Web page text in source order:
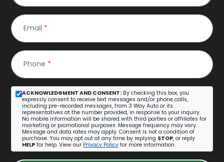
Email *
Phone *
ACKNOWLEDGMENT AND CONSENT: By checking this box, you
expressly consent to receive text messages and/or phone calls,
including pre-recorded messages, from 3 Way Auto or its
representatives at the number provided, in response to your inquiry.
No mobile information will be shared with third parties or affiliates for
marketing or promotional purposes. Message frequency may vary.
Message and data rates may apply. Consent is not a condition of
purchase. You may opt out at any time by replying STOP, or reply
HELP for help. View our Privacy Policy for more information.